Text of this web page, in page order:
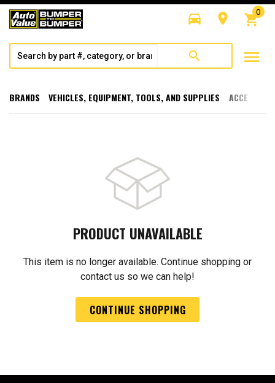
directions_car room shopping_cart
0
search menu
BRANDS VEHICLES, EQUIPMENT, TOOLS, AND SUPPLIES
PRODUCT UNAVAILABLE
This item is no longer available. Continue shopping or
contact us so we can help!
CONTINUE SHOPPING